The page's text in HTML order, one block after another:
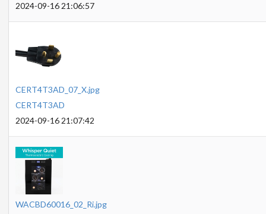
2024-09-16 21:06:57
CERT4T3AD_07_X.jpg
CERT4T3AD
2024-09-16 21:07:42
WACBD60016_02_Ri.jpg